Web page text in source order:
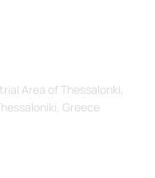
Area of Thessalonki,
Greece